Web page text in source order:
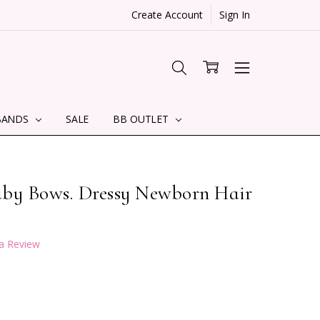
Create Account Sign In
SALE BB OUTLET
Bows. Dressy Newborn Hair
Review